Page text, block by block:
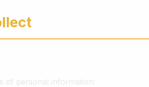
of personal information: